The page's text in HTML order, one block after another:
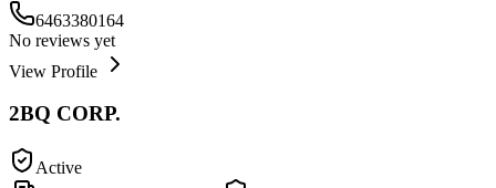
6463380164
No reviews yet
View Profile
2BQ CORP.
Active